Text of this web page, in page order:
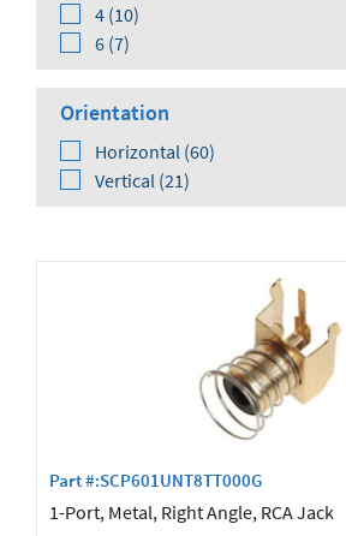
4 (10)
6 (7)
Orientation
Horizontal (60)
Vertical (21)
Part #:SCP601UNT8TT000G
1-Port, Metal, Right Angle, RCA Jack